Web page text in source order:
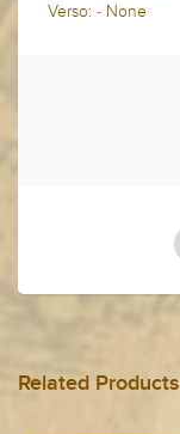
Verso: - None
Related Products